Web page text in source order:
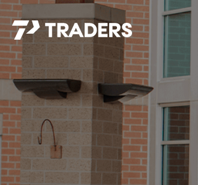
EXPERIENCE TRADERS
Events Calendar
About
Career Opportunities
Contact Us
For Kids
For Teens